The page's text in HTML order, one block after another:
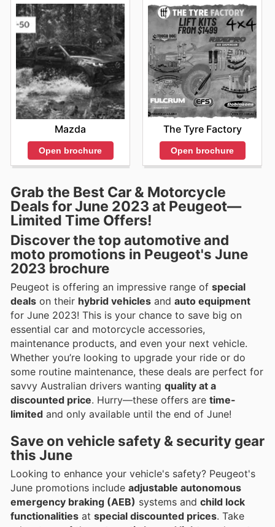
Mazda
Open brochure
The Tyre Factory
Open brochure
Grab the Best Car & Motorcycle
Deals for June 2023 at Peugeot—
Limited Time Offers!
Discover the top automotive and
moto promotions in Peugeot's June
2023 brochure
Peugeot is offering an impressive range of special
deals on their hybrid vehicles and auto equipment
for June 2023! This is your chance to save big on
essential car and motorcycle accessories,
maintenance products, and even your next vehicle.
Whether you’re looking to upgrade your ride or do
some routine maintenance, these deals are perfect for
savvy Australian drivers wanting quality at a
discounted price. Hurry—these offers are time-
limited and only available until the end of June!
Save on vehicle safety & security gear
this June
Looking to enhance your vehicle's safety? Peugeot's
June promotions include adjustable autonomous
emergency braking (AEB) systems and child lock
functionalities at special discounted prices. Take